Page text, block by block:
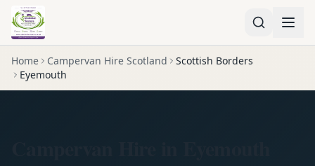
Home Campervan Hire Scotland
Scottish Borders
Eyemouth